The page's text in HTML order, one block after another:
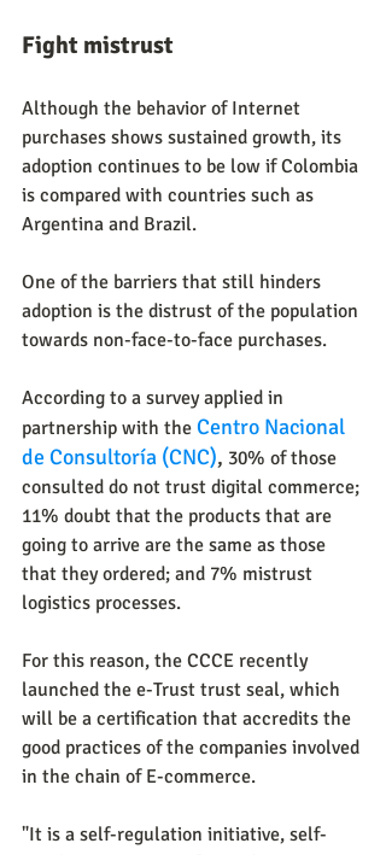
Fight mistrust
Although the behavior of Internet
purchases shows sustained growth, its
adoption continues to be low if Colombia
is compared with countries such as
Argentina and Brazil.
One of the barriers that still hinders
adoption is the distrust of the population
towards non-face-to-face purchases.
According to a survey applied in
partnership with the Centro Nacional
de Consultoría (CNC), 30% of those
consulted do not trust digital commerce;
11% doubt that the products that are
going to arrive are the same as those
that they ordered; and 7% mistrust
logistics processes.
For this reason, the CCCE recently
launched the e-Trust trust seal, which
will be a certification that accredits the
good practices of the companies involved
in the chain of E-commerce.
"It is a self-regulation initiative, self-